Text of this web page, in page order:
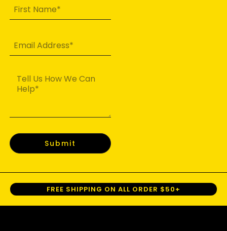
Submit
FREE SHIPPING ON ALL ORDER $50+